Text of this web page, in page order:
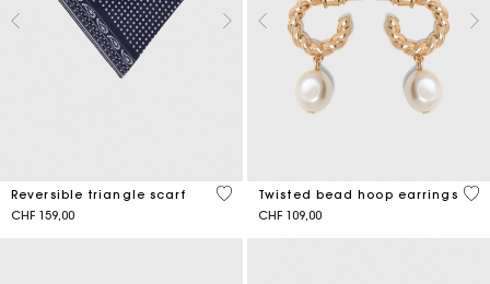
Reversible triangle scarf
CHF 159,00
3.5 out of 5 Customer Rating
Twisted bead hoop earrings
CHF 109,00
5